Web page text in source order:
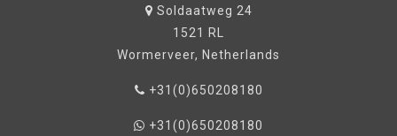
Soldaatweg 24
1521 RL
Wormerveer, Netherlands
+31(0)650208180
+31(0)650208180